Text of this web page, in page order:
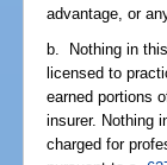
advantage, or
b. Nothing in
licensed to
earned portions
insurer. Nothing
charged for